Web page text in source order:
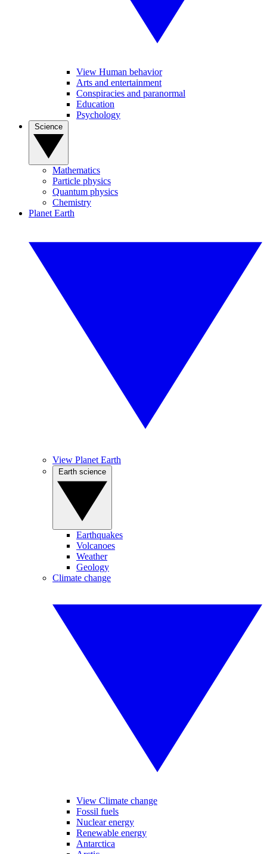
View Human behavior
Arts and entertainment
Conspiracies and paranormal
Education
Psychology
Mathematics
Particle physics
Quantum physics
Chemistry
Planet Earth
View Planet Earth
Earthquakes
Volcanoes
Weather
Geology
Climate change
View Climate change
Fossil fuels
Nuclear energy
Renewable energy
Antarctica